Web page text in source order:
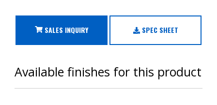
SALES INQUIRY SPEC SHEET
Available finishes for this product